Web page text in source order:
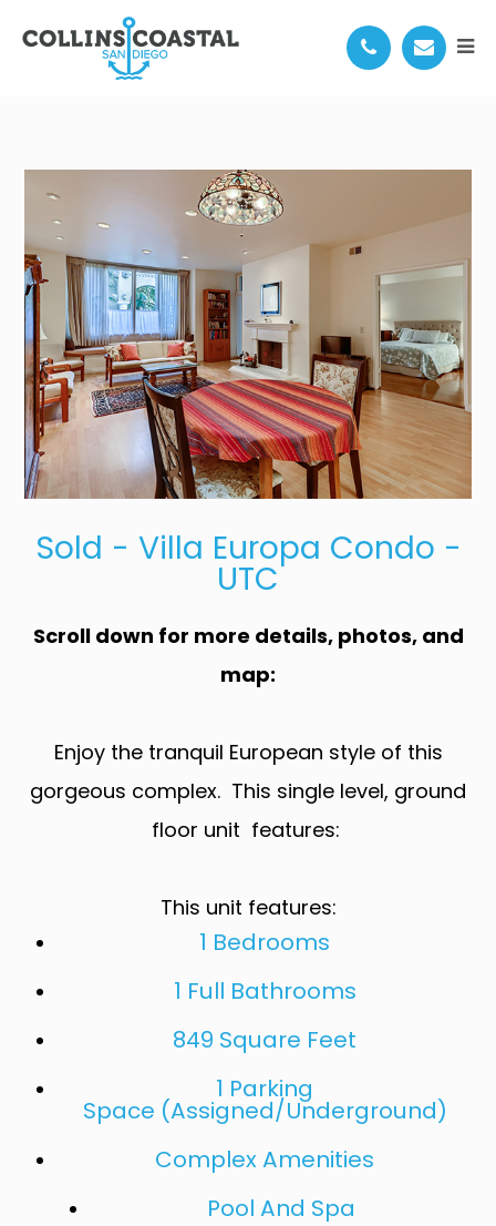
3976 NOBEL DR 101
Sold - Villa Europa Condo -
UTC
Scroll down for more details, photos, and
map:
Enjoy the tranquil European style of this
gorgeous complex. This single level, ground
floor unit features:
This unit features:
1 Bedrooms
1 Full Bathrooms
849 Square Feet
1 Parking
Space (Assigned/Underground)
Complex Amenities
Pool And Spa